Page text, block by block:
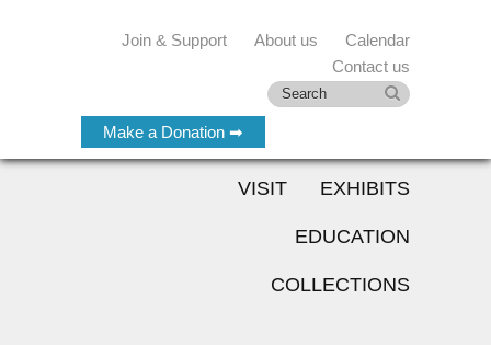
Make a Donation ➡
Join & Support About us
Calendar
Contact us
VISIT EXHIBITS
EDUCATION
COLLECTIONS